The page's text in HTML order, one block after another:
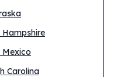
Hampshire
Mexico
Carolina